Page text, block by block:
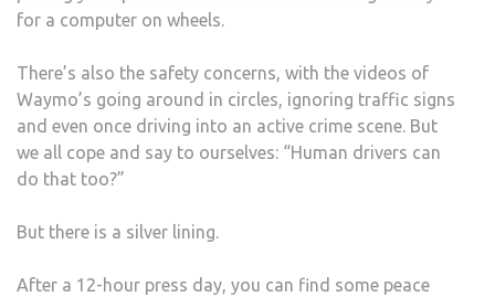
for a computer on wheels.
There’s also the safety concerns, with the videos of
Waymo’s going around in circles, ignoring traffic signs
and even once driving into an active crime scene. But
we all cope and say to ourselves: “Human drivers can
do that too?”
But there is a silver lining.
After a 12-hour press day, you can find some peace